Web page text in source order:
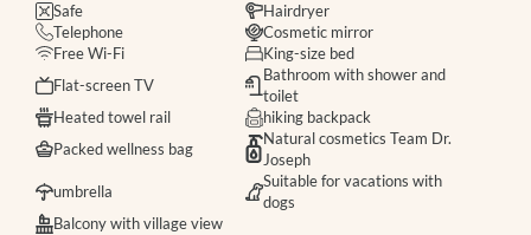
Safe
Hairdryer
Telephone
Cosmetic mirror
Free Wi-Fi
King-size bed
Flat-screen TV
Bathroom with shower and
toilet
Heated towel rail
hiking backpack
Packed wellness bag
Natural cosmetics Team Dr.
Joseph
umbrella
Suitable for vacations with
dogs
Balcony with village view